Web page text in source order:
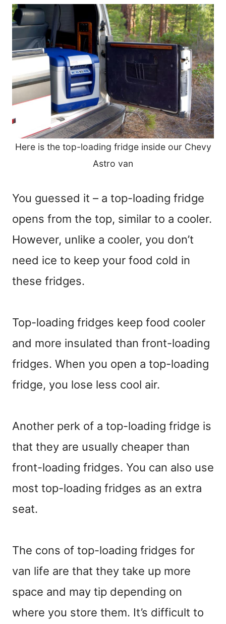
Here is the top-loading fridge inside our Chevy
Astro van
You guessed it – a top-loading fridge
opens from the top, similar to a cooler.
However, unlike a cooler, you don’t
need ice to keep your food cold in
these fridges.
Top-loading fridges keep food cooler
and more insulated than front-loading
fridges. When you open a top-loading
fridge, you lose less cool air.
Another perk of a top-loading fridge is
that they are usually cheaper than
front-loading fridges. You can also use
most top-loading fridges as an extra
seat.
The cons of top-loading fridges for
van life are that they take up more
space and may tip depending on
where you store them. It’s difficult to